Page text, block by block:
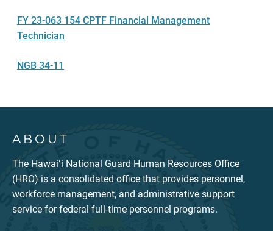
FY 23-063 154 CPTF Financial Management
Technician
NGB 34-11
ABOUT
The Hawaiʻi National Guard Human Resources Office
(HRO) is a consolidated office that provides personnel,
workforce management, and administrative support
service for federal full-time personnel programs.